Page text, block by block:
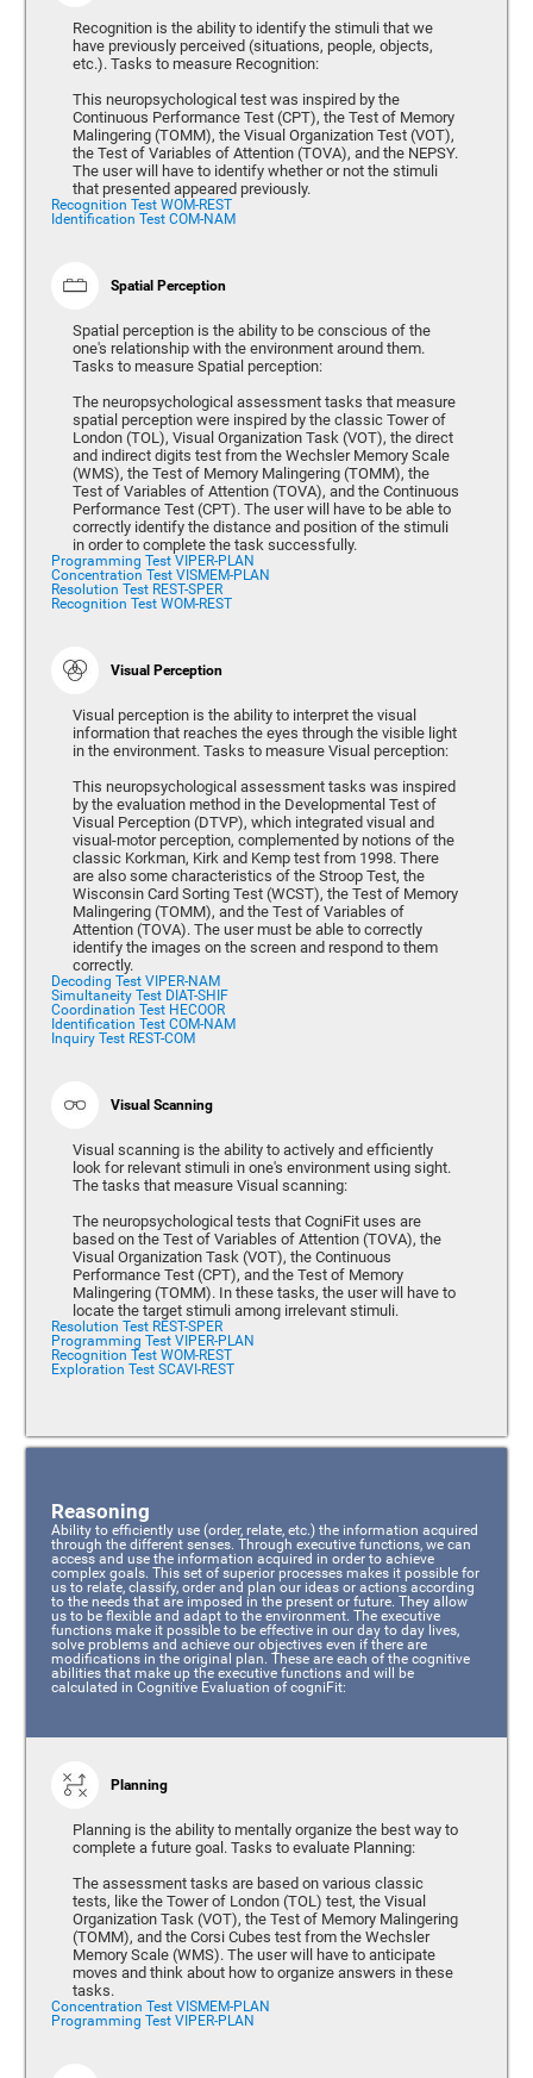
Recognition is the ability to identify the stimuli that we
have previously perceived (situations, people, objects,
etc.). Tasks to measure Recognition:
This neuropsychological test was inspired by the
Continuous Performance Test (CPT), the Test of Memory
Malingering (TOMM), the Visual Organization Test (VOT),
the Test of Variables of Attention (TOVA), and the NEPSY.
The user will have to identify whether or not the stimuli
that presented appeared previously.
Recognition Test WOM-REST
Identification Test COM-NAM
Spatial Perception
Spatial perception is the ability to be conscious of the
one's relationship with the environment around them.
Tasks to measure Spatial perception:
The neuropsychological assessment tasks that measure
spatial perception were inspired by the classic Tower of
London (TOL), Visual Organization Task (VOT), the direct
and indirect digits test from the Wechsler Memory Scale
(WMS), the Test of Memory Malingering (TOMM), the
Test of Variables of Attention (TOVA), and the Continuous
Performance Test (CPT). The user will have to be able to
correctly identify the distance and position of the stimuli
in order to complete the task successfully.
Programming Test VIPER-PLAN
Concentration Test VISMEM-PLAN
Resolution Test REST-SPER
Recognition Test WOM-REST
Visual Perception
Visual perception is the ability to interpret the visual
information that reaches the eyes through the visible light
in the environment. Tasks to measure Visual perception:
This neuropsychological assessment tasks was inspired
by the evaluation method in the Developmental Test of
Visual Perception (DTVP), which integrated visual and
visual-motor perception, complemented by notions of the
classic Korkman, Kirk and Kemp test from 1998. There
are also some characteristics of the Stroop Test, the
Wisconsin Card Sorting Test (WCST), the Test of Memory
Malingering (TOMM), and the Test of Variables of
Attention (TOVA). The user must be able to correctly
identify the images on the screen and respond to them
correctly.
Decoding Test VIPER-NAM
Simultaneity Test DIAT-SHIF
Coordination Test HECOOR
Identification Test COM-NAM
Inquiry Test REST-COM
Visual Scanning
Visual scanning is the ability to actively and efficiently
look for relevant stimuli in one's environment using sight.
The tasks that measure Visual scanning:
The neuropsychological tests that CogniFit uses are
based on the Test of Variables of Attention (TOVA), the
Visual Organization Task (VOT), the Continuous
Performance Test (CPT), and the Test of Memory
Malingering (TOMM). In these tasks, the user will have to
locate the target stimuli among irrelevant stimuli.
Resolution Test REST-SPER
Programming Test VIPER-PLAN
Recognition Test WOM-REST
Exploration Test SCAVI-REST
Reasoning
Ability to efficiently use (order, relate, etc.) the information acquired
through the different senses. Through executive functions, we can
access and use the information acquired in order to achieve
complex goals. This set of superior processes makes it possible for
us to relate, classify, order and plan our ideas or actions according
to the needs that are imposed in the present or future. They allow
us to be flexible and adapt to the environment. The executive
functions make it possible to be effective in our day to day lives,
solve problems and achieve our objectives even if there are
modifications in the original plan. These are each of the cognitive
abilities that make up the executive functions and will be
calculated in Cognitive Evaluation of cogniFit:
Planning
Planning is the ability to mentally organize the best way to
complete a future goal. Tasks to evaluate Planning:
The assessment tasks are based on various classic
tests, like the Tower of London (TOL) test, the Visual
Organization Task (VOT), the Test of Memory Malingering
(TOMM), and the Corsi Cubes test from the Wechsler
Memory Scale (WMS). The user will have to anticipate
moves and think about how to organize answers in these
tasks.
Concentration Test VISMEM-PLAN
Programming Test VIPER-PLAN